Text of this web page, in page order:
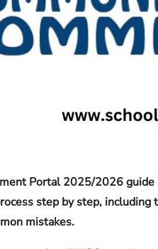
Portal 2025/2026
step by step,
mistakes.